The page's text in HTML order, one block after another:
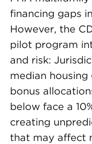
financing gaps
However, the
pilot program
and risk:
median
bonus
below face a
creating
that may affect